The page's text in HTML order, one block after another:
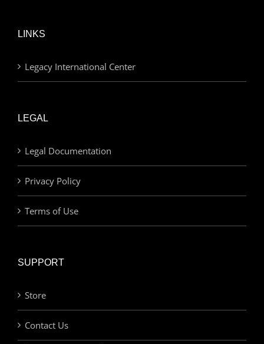
LINKS
Legacy International Center
LEGAL
Legal Documentation
Privacy Policy
Terms of Use
SUPPORT
Store
Contact Us